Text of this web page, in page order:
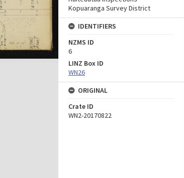
Kopuaranga Survey District
IDENTIFIERS
NZMS ID
6
LINZ Box ID
WN26
ORIGINAL
Crate ID
WN2-20170822